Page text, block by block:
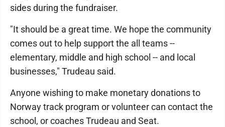
sides during the fundraiser.
"It should be a great time. We hope the community
comes out to help support the all teams --
elementary, middle and high school -- and local
businesses," Trudeau said.
Anyone wishing to make monetary donations to
Norway track program or volunteer can contact the
school, or coaches Trudeau and Seat.